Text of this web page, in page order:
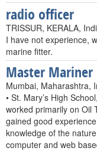
radio officer
TRISSUR, KERALA,
I have not experience,
marine fitter.
Master Mariner
Mumbai, Maharashtra,
• St. Mary’s High
worked primarily on Oil
gained good
knowledge of the
computer and web